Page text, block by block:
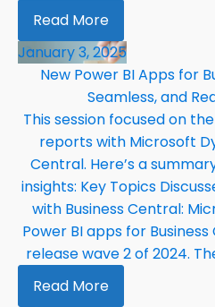
Read More
January 3, 2025
New Power BI Apps for
Seamless, and
This session focused on
reports with Microsoft
Central. Here’s a
insights: Key Topics
with Business Central:
Power BI apps for
release wave 2 of 2024.
Read More